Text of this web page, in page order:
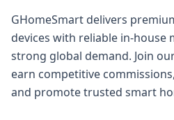
GHomeSmart delivers
devices with reliable in-house
strong global demand. Join
earn competitive
and promote trusted smart